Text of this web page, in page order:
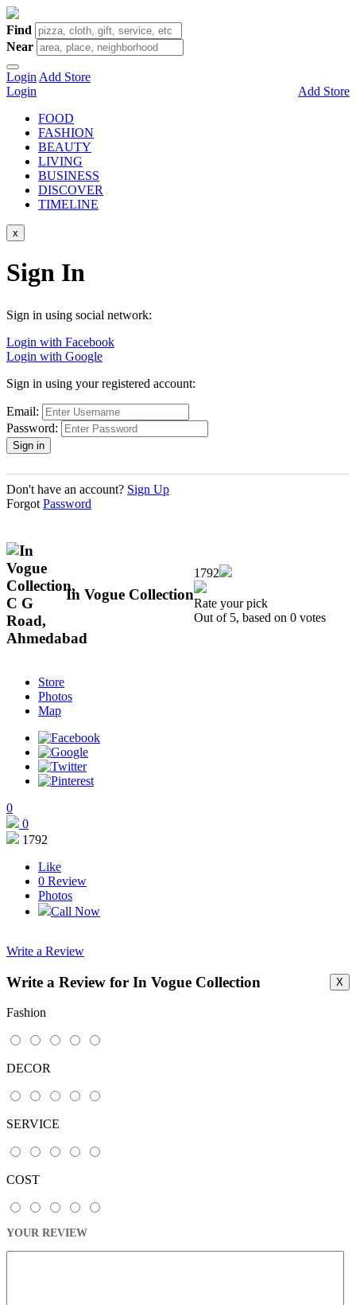
Find
Near
Login Add Store
Login
Add Store
FOOD
FASHION
BEAUTY
LIVING
BUSINESS
DISCOVER
TIMELINE
x
Sign In
Sign in using social network:
Login with Facebook
Login with Google
Sign in using your registered account:
Email:
Password:
Don't have an account? Sign Up
ForgotPassword
In Vogue Collection
1792
Rate your pick
Out of 5, based on 0 votes
Store
Photos
Map
0
0
1792
Like
0 Review
Photos
Call Now
This page can't load Google Maps correctly.
Write a Review
X
Write a Review for In Vogue Collection
Fashion
DECOR
SERVICE
COST
YOUR REVIEW